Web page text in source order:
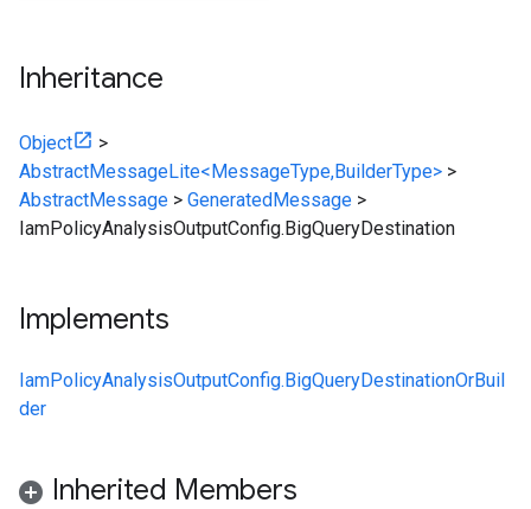
Inheritance
Object
>
AbstractMessageLite<MessageType,BuilderType> >
AbstractMessage > GeneratedMessage >
IamPolicyAnalysisOutputConfig.BigQueryDestination
Implements
IamPolicyAnalysisOutputConfig.BigQueryDestinationOrBuil
der
Inherited Members